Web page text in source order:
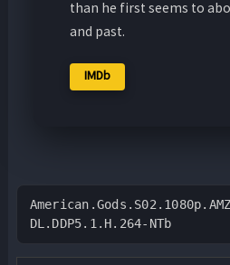
than he first seems to
and past.
IMDb
DL.DDP5.1.H.264-NTb